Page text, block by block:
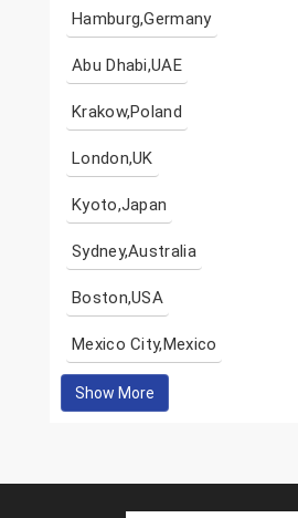
Hamburg,Germany
Abu Dhabi,UAE
Krakow,Poland
London,UK
Kyoto,Japan
Sydney,Australia
Boston,USA
Mexico City,Mexico
Show More